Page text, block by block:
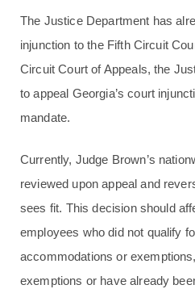
The Justice Department has
injunction to the Fifth Circuit
Circuit Court of Appeals, the
to appeal Georgia’s court
mandate.
Currently, Judge Brown’s
reviewed upon appeal and
sees fit. This decision should
employees who did not qualify
accommodations or
exemptions or have already